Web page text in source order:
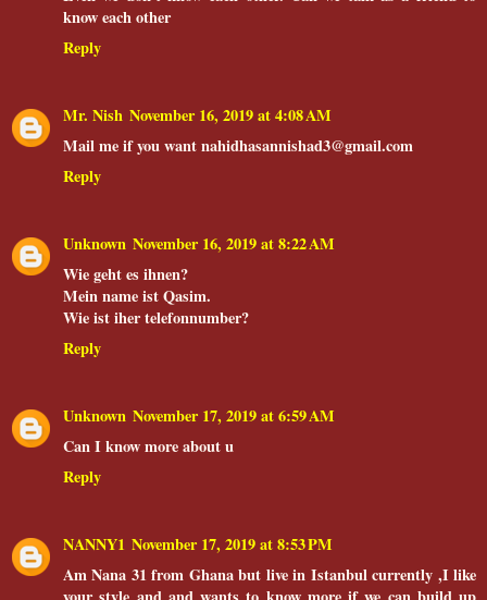
know each other
Reply
Mr. Nish November 16, 2019 at 4:08 AM
Mail me if you want nahidhasannishad3@gmail.com
Reply
Unknown November 16, 2019 at 8:22 AM
Wie geht es ihnen?
Mein name ist Qasim.
Wie ist iher telefonnumber?
Reply
Unknown November 17, 2019 at 6:59 AM
Can I know more about u
Reply
NANNY1 November 17, 2019 at 8:53 PM
Am Nana 31 from Ghana but live in Istanbul currently ,I like